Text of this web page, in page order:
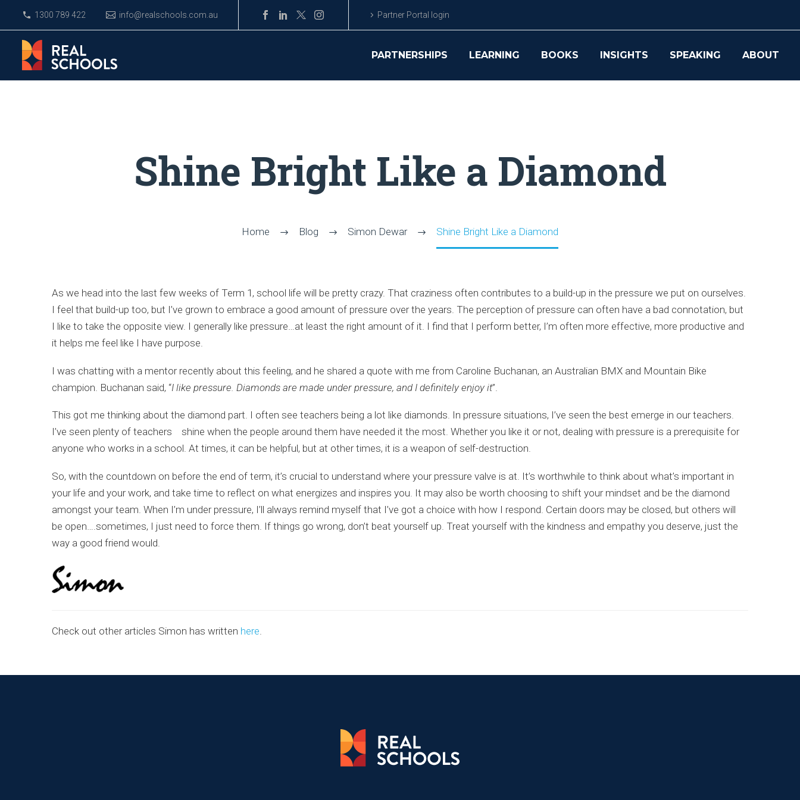
1300 789 422 info@realschools.com.au Partner Portal login
PARTNERSHIPS LEARNING BOOKS INSIGHTS SPEAKING ABOUT
Shine Bright Like a Diamond
Home Blog Simon Dewar Shine Bright Like a Diamond
As we head into the last few weeks of Term 1, school life will be pretty crazy. That craziness often contributes to a build-up in the pressure we put on ourselves.
I feel that build-up too, but I’ve grown to embrace a good amount of pressure over the years. The perception of pressure can often have a bad connotation, but
I like to take the opposite view. I generally like pressure…at least the right amount of it. I find that I perform better, I’m often more effective, more productive and
it helps me feel like I have purpose.
I was chatting with a mentor recently about this feeling, and he shared a quote with me from Caroline Buchanan, an Australian BMX and Mountain Bike
champion. Buchanan said, “I like pressure. Diamonds are made under pressure, and I definitely enjoy it”.
This got me thinking about the diamond part. I often see teachers being a lot like diamonds. In pressure situations, I’ve seen the best emerge in our teachers.
I’ve seen plenty of teachers shine when the people around them have needed it the most. Whether you like it or not, dealing with pressure is a prerequisite for
anyone who works in a school. At times, it can be helpful, but at other times, it is a weapon of self-destruction.
So, with the countdown on before the end of term, it’s crucial to understand where your pressure valve is at. It’s worthwhile to think about what’s important in
your life and your work, and take time to reflect on what energizes and inspires you. It may also be worth choosing to shift your mindset and be the diamond
amongst your team. When I’m under pressure, I’ll always remind myself that I’ve got a choice with how I respond. Certain doors may be closed, but others will
be open….sometimes, I just need to force them. If things go wrong, don’t beat yourself up. Treat yourself with the kindness and empathy you deserve, just the
way a good friend would.
Check out other articles Simon has written here